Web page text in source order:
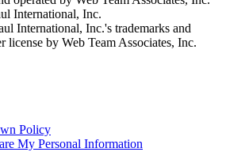
International, Inc.
International, Inc.'s trademarks and
license by Web Team Associates, Inc.
Policy
My Personal Information